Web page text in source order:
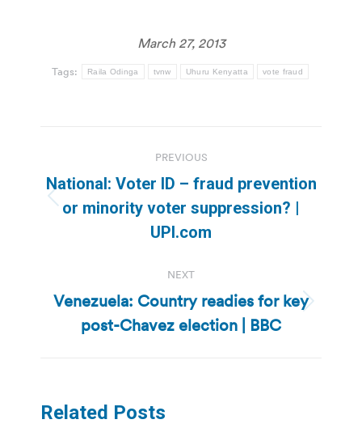
March 27, 2013
Tags: Raila Odinga tvnw Uhuru Kenyatta vote fraud
navigation
PREVIOUS
Previous
post:
National: Voter ID – fraud prevention
or minority voter suppression? |
UPI.com
NEXT
Next
post:
Venezuela: Country readies for key
post-Chavez election | BBC
Related Posts